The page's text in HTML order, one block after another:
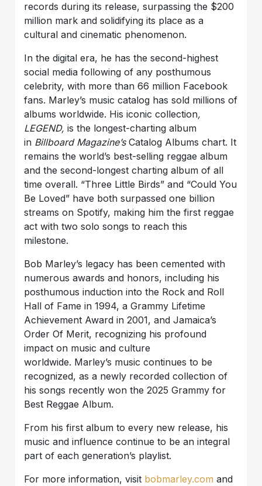
records during its release, surpassing the $200
million mark and solidifying its place as a
cultural and cinematic phenomenon.
In the digital era, he has the second-highest
social media following of any posthumous
celebrity, with more than 66 million Facebook
fans. Marley’s music catalog has sold millions of
albums worldwide. His iconic collection,
LEGEND,is the longest-charting album
in Billboard Magazine’sCatalog Albums chart. It
remains the world’s best-selling reggae album
and the second-longest charting album of all
time overall. “Three Little Birds” and “Could You
Be Loved” have both surpassed one billion
streams on Spotify, making him the first reggae
act with two solo songs to reach this
milestone.
Bob Marley’s legacy has been cemented with
numerous awards and honors, including his
posthumous induction into the Rock and Roll
Hall of Fame in 1994, a Grammy Lifetime
Achievement Award in 2001, and Jamaica’s
Order Of Merit, recognizing his profound
impact on music and culture
worldwide. Marley’s music continues to be
recognized, as a newly recorded collection of
his songs recently won the 2025 Grammy for
Best Reggae Album.
From his first album to every new release, his
music and influence continue to be an integral
part of each generation’s playlist.
For more information, visit bobmarley.com and